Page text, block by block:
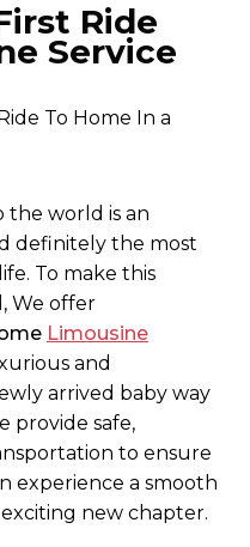
Ride
Service
To Home In a
the world is an
definitely the most
To make this
We offer
Limousine
and
arrived baby way
provide safe,
to ensure
experience a smooth
new chapter.